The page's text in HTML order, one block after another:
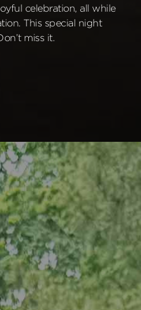
celebration, all while
This special night
miss it.